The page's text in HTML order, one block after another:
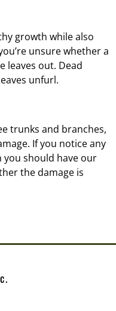
growth while also
unsure whether a
leaves out. Dead
unfurl.
trunks and branches,
If you notice any
should have our
the damage is